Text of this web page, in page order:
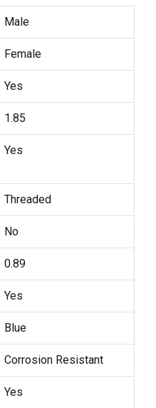
Male
Female
Yes
1.85
Yes
Threaded
No
0.89
Yes
Blue
Corrosion Resistant
Yes